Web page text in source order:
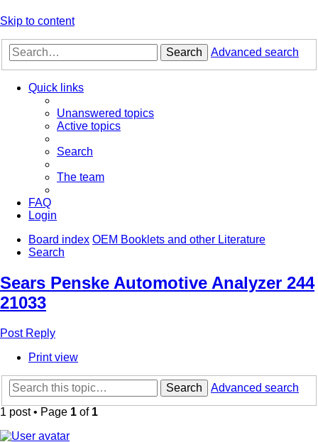
Skip to content
Search Advanced search
Quick links
Unanswered topics
Active topics
Search
The team
FAQ
Login
Board index OEM Booklets and other Literature
Search
Sears Penske Automotive Analyzer 244
21033
Post Reply
Print view
Search
Advanced search
1 post • Page 1 of 1